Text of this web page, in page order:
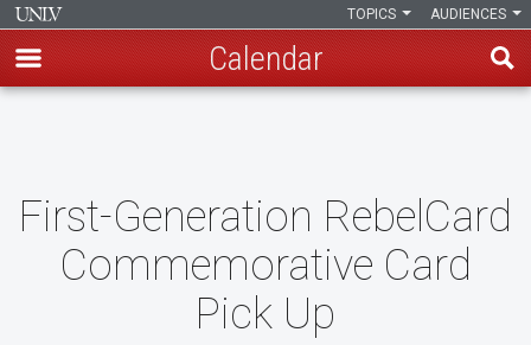
content
AUDIENCES
TOPICS
Calendar
First-Generation RebelCard
Commemorative Card
Pick Up